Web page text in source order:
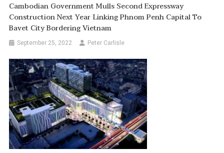
Cambodian Government Mulls Second Expressway
Construction Next Year Linking Phnom Penh Capital To
Bavet City Bordering Vietnam
September 25, 2022 Peter Carlisle